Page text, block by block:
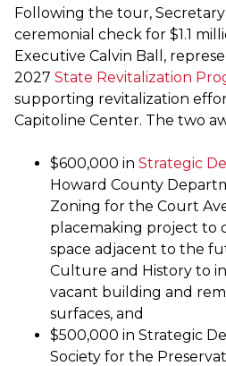
Following the tour,
ceremonial check for $1.1
Executive Calvin Ball,
2027 State Revitalization
supporting revitalization
Capitoline Center. The two
$600,000 in Strategic
Howard County
Zoning for the Court
placemaking project to
space adjacent to the
Culture and History to
vacant building and
surfaces, and
$500,000 in Strategic
Society for the